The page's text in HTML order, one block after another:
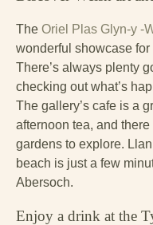
The Oriel Plas Glyn-y -
wonderful showcase
There’s always plenty
checking out what’s
The gallery’s cafe is a
afternoon tea, and
gardens to explore.
beach is just a few
Abersoch.
Enjoy a drink at the